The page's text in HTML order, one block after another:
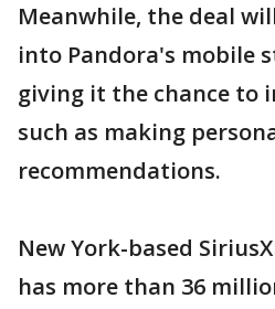
Meanwhile, the deal
into Pandora's mobile
giving it the chance to
such as making
recommendations.
New York-based
has more than 36